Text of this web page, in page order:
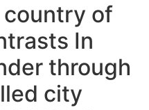
country of
In
through
city